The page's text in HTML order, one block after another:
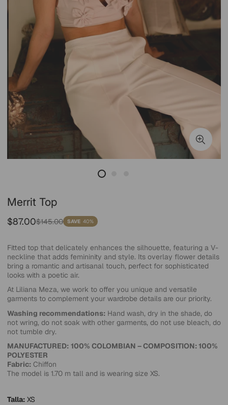
Merrit Top
Sale
price
$87.00
Regular
price
$145.00 SAVE 40%
Fitted top that delicately enhances the silhouette, featuring a V-
neckline that adds femininity and style. Its overlay flower details
bring a romantic and artisanal touch, perfect for sophisticated
looks with a poetic air.
At Liliana Meza, we work to offer you unique and versatile
garments to complement your wardrobe details are our priority.
Washing recommendations: Hand wash, dry in the shade, do
not wring, do not soak with other garments, do not use bleach, do
not tumble dry.
MANUFACTURED: 100% COLOMBIAN – COMPOSITION: 100%
POLYESTER
Fabric: Chiffon
The model is 1.70 m tall and is wearing size XS.
Talla: XS